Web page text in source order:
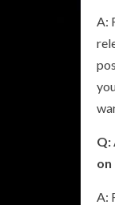
A:
Q:
on
A: